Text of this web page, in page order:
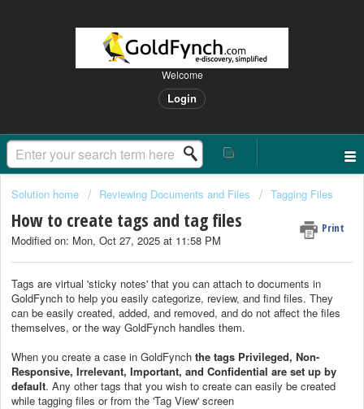
Welcome
Login
Solution home Reviewing Documents and Files Tagging Files
How to create tags and tag files Print
Modified on: Mon, Oct 27, 2025 at 11:58 PM
Tags are virtual 'sticky notes' that you can attach to documents in
GoldFynch to help you easily categorize, review, and find files. They
can be easily created, added, and removed, and do not affect the files
themselves, or the way GoldFynch handles them.
When you create a case in GoldFynch the tags Privileged, Non-
Responsive, Irrelevant, Important, and Confidential are set up by
default. Any other tags that you wish to create can easily be created
while tagging files or from the 'Tag View' screen